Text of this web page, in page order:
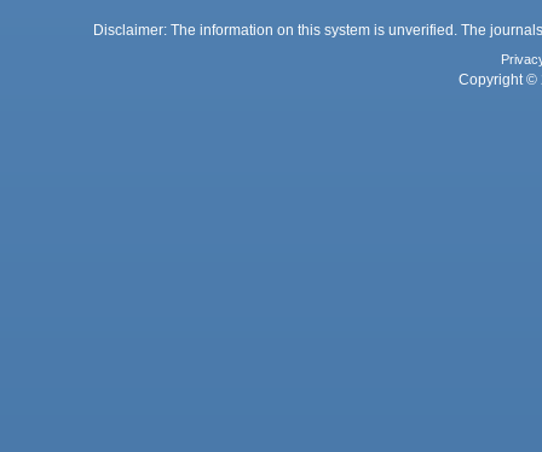
Disclaimer: The information on this system is unverified. The
Copyright ©